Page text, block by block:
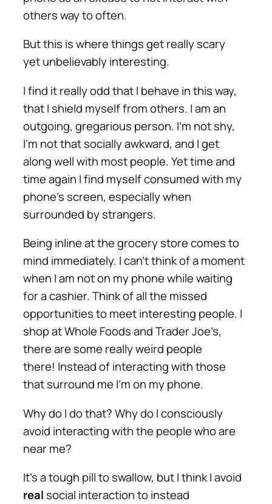
others way to often.
But this is where things get really scary
yet unbelievably interesting.
I find it really odd that I behave in this way,
that I shield myself from others. I am an
outgoing, gregarious person. I’m not shy,
I’m not that socially awkward, and I get
along well with most people. Yet time and
time again I find myself consumed with my
phone’s screen, especially when
surrounded by strangers.
Being inline at the grocery store comes to
mind immediately. I can’t think of a moment
when I am not on my phone while waiting
for a cashier. Think of all the missed
opportunities to meet interesting people. I
shop at Whole Foods and Trader Joe’s,
there are some really weird people
there! Instead of interacting with those
that surround me I’m on my phone.
Why do I do that? Why do I consciously
avoid interacting with the people who are
near me?
It’s a tough pill to swallow, but I think I avoid
real social interaction to instead